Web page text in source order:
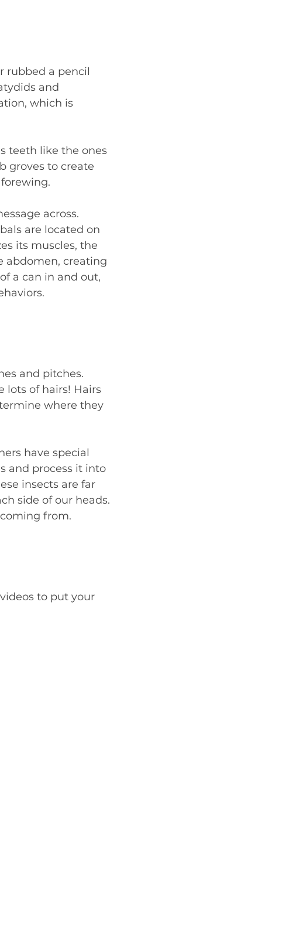
rubbed a pencil
and
which is
teeth like the ones
groves to create
across.
are located on
its muscles, the
abdomen, creating
a can in and out,
and pitches.
lots of hairs! Hairs
where they
have special
and process it into
insects are far
side of our heads.
from.
to put your